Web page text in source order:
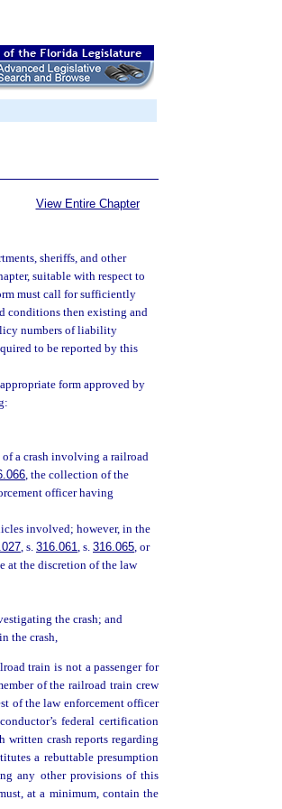
View Entire Chapter
sheriffs, and other
suitable with respect to
must call for sufficiently
conditions then existing and
numbers of liability
to be reported by this
form approved by
of a crash involving a railroad
, the collection of the
officer having
involved; however, in the
, s. 316.061, s. 316.065, or
at the discretion of the law
the crash; and
the crash,
train is not a passenger for
of the railroad train crew
of the law enforcement officer
federal certification
written crash reports regarding
a rebuttable presumption
any other provisions of this
at a minimum, contain the